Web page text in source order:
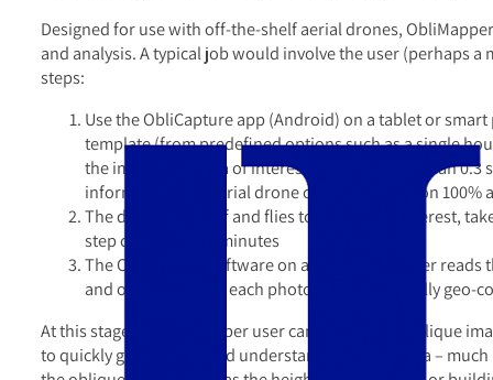
Designed for use with off-the-shelf aerial drones,
and analysis. A typical job would involve the user (perhaps
steps:
Use the ObliCapture app (Android) on a tablet or
template (from predefined options such as a single
the images. An area of interest is typically less than
information, the aerial drone can fly the mission 100%
The drone takes off and flies to the area of interest,
step can take 3-15 minutes
The ObliMapper software on a laptop computer
and orientation for each photo) to automatically geo-
At this stage the ObliMapper user can analyze the oblique
to quickly gain a very good understanding of the area –